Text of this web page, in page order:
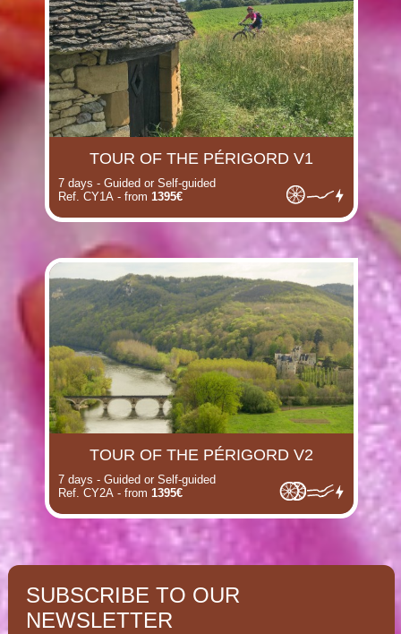
TOUR OF THE PÉRIGORD V1
7 days - Guided or Self-guided
Ref. CY1A - from 1395€
TOUR OF THE PÉRIGORD V2
7 days - Guided or Self-guided
Ref. CY2A - from 1395€
SUBSCRIBE TO OUR
NEWSLETTER